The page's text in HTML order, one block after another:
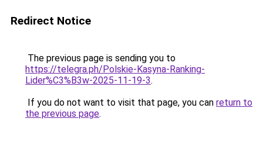
Redirect Notice
The previous page is sending you to
https://telegra.ph/Polskie-Kasyna-Ranking-
Lider%C3%B3w-2025-11-19-3.
If you do not want to visit that page, you can return to
the previous page.